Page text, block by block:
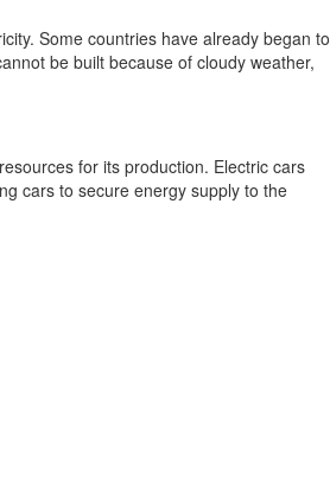
Some countries have already began to
be built because of cloudy weather,
for its production. Electric cars
cars to secure energy supply to the